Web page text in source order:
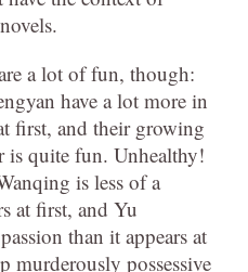
a lot of fun, though:
have a lot more in
first, and their growing
is quite fun. Unhealthy!
is less of a
at first, and Yu
than it appears at
murderously possessive